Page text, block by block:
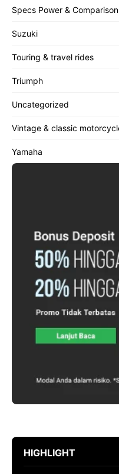
Specs Power &
Suzuki
Touring & travel rides
Triumph
Uncategorized
Vintage & classic
Yamaha
HIGHLIGHT